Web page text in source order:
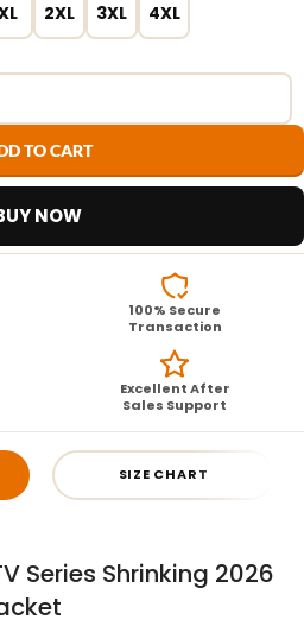
2XL 3XL 4XL
TO CART
NOW
100% Secure
Transaction
Excellent After
Sales Support
SIZE CHART
Series Shrinking 2026